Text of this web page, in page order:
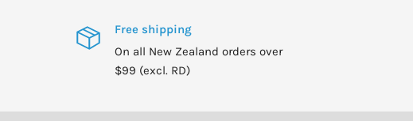
Free shipping
On all New Zealand orders over
$99 (excl. RD)